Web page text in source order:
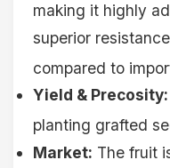
making it highly
superior
compared to
Yield & Precosity:
planting grafted
Market: The fruit